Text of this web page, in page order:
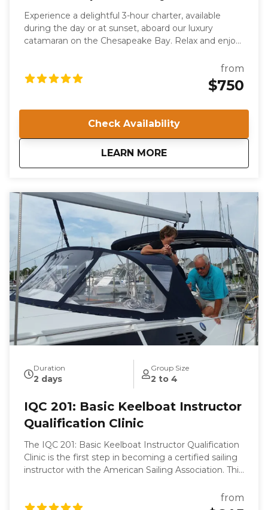
Experience a delightful 3-hour charter, available
during the day or at sunset, aboard our luxury
catamaran on the Chesapeake Bay. Relax and enjoy
celebrate a special occasion in style. This private
charter offers a unique way to explore Norfolk, VA,
while enjoying a leisurely cruise. Your voyage will be
from
$750
Check Availability
LEARN MORE
aboutPrivate Captained
Duration
2 days
Group Size
2 to 4
IQC 201: Basic Keelboat Instructor
Qualification Clinic
The IQC 201: Basic Keelboat Instructor Qualification
Clinic is the first step in becoming a certified sailing
instructor with the American Sailing Association. This
knowledge necessary to teach the ASA 101 Basic
Keelboat course. Over two days at the Willoughby
from